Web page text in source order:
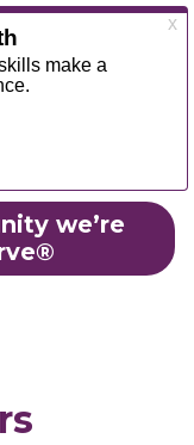
we’re
®